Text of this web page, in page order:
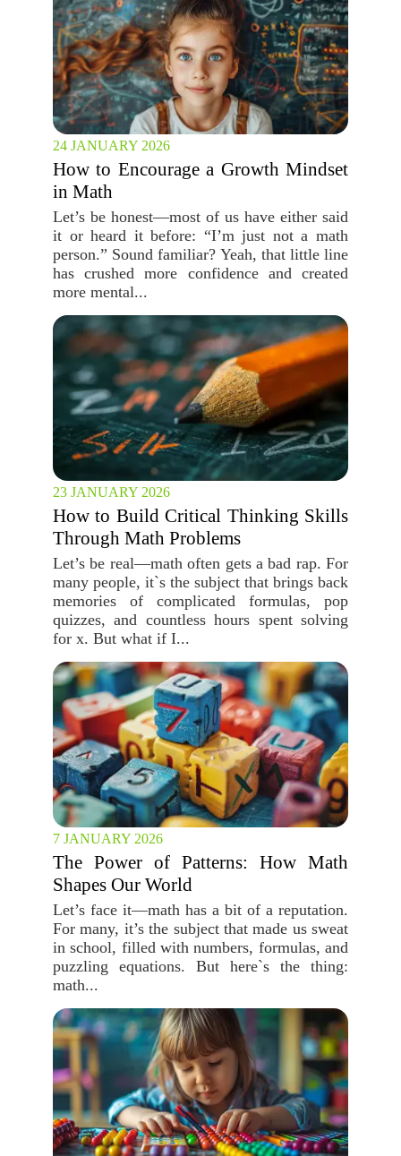
24 JANUARY 2026
How to Encourage a Growth Mindset
in Math
Let’s be honest—most of us have either said
it or heard it before: “I’m just not a math
person.” Sound familiar? Yeah, that little line
has crushed more confidence and created
more mental...
23 JANUARY 2026
How to Build Critical Thinking Skills
Through Math Problems
Let’s be real—math often gets a bad rap. For
many people, it`s the subject that brings back
memories of complicated formulas, pop
quizzes, and countless hours spent solving
for x. But what if I...
7 JANUARY 2026
The Power of Patterns: How Math
Shapes Our World
Let’s face it—math has a bit of a reputation.
For many, it’s the subject that made us sweat
in school, filled with numbers, formulas, and
puzzling equations. But here`s the thing:
math...